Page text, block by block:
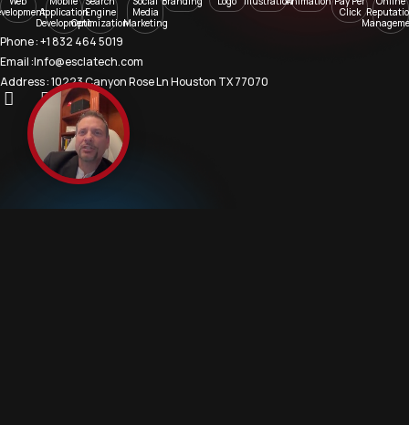
Application
Development
Engine
Optimization
Media
Marketing
Click
Phone : +1 832 464 5019
Email :Info@esclatech.com
Address : 10223 Canyon Rose Ln Houston TX 77070